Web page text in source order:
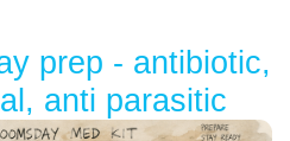
prep - antibiotic,
anti parasitic